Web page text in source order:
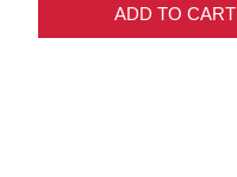
ADD TO CART